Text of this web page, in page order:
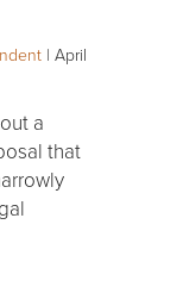
| April
a
that